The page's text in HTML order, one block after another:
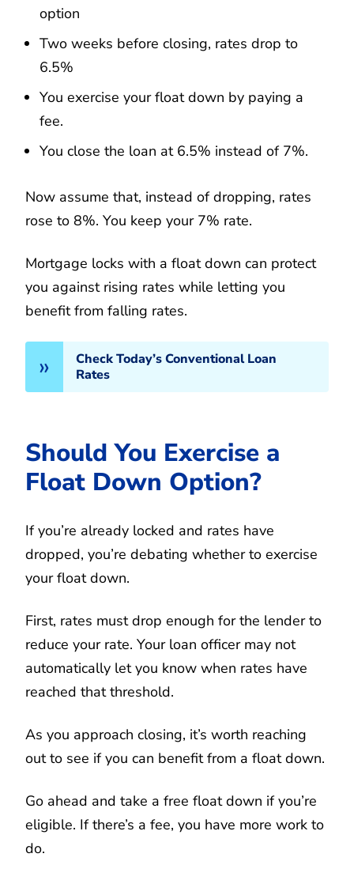
option
Two weeks before closing, rates drop to
6.5%
You exercise your float down by paying a
fee.
You close the loan at 6.5% instead of 7%.
Now assume that, instead of dropping, rates
rose to 8%. You keep your 7% rate.
Mortgage locks with a float down can protect
you against rising rates while letting you
benefit from falling rates.
Check Today’s Conventional Loan
Rates
Should You Exercise a
Float Down Option?
If you’re already locked and rates have
dropped, you’re debating whether to exercise
your float down.
First, rates must drop enough for the lender to
reduce your rate. Your loan officer may not
automatically let you know when rates have
reached that threshold.
As you approach closing, it’s worth reaching
out to see if you can benefit from a float down.
Go ahead and take a free float down if you’re
eligible. If there’s a fee, you have more work to
do.